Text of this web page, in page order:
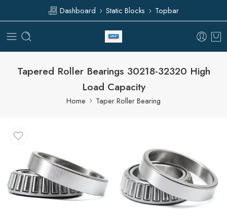
Dashboard Static Blocks Topbar
Tapered Roller Bearings 30218-32320 High
Load Capacity
Home Taper Roller Bearing